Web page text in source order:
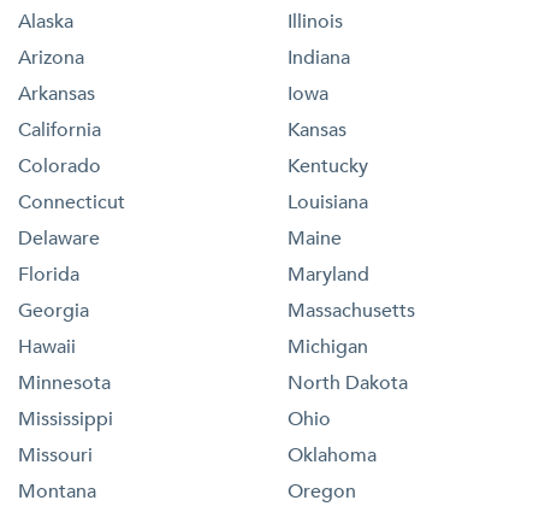
Alaska
Arizona
Arkansas
California
Colorado
Connecticut
Delaware
Florida
Georgia
Hawaii
Illinois
Indiana
Iowa
Kansas
Kentucky
Louisiana
Maine
Maryland
Massachusetts
Michigan
Minnesota
Mississippi
Missouri
Montana
North Dakota
Ohio
Oklahoma
Oregon